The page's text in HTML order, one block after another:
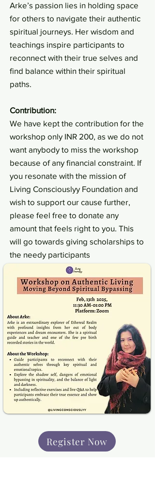
Arke’s passion lies in holding space
for others to navigate their authentic
spiritual journeys. Her wisdom and
teachings inspire participants to
reconnect with their true selves and
find balance within their spiritual
paths.
Contribution:
We have kept the contribution for the
workshop only INR 200, as we do not
want anybody to miss the workshop
because of any financial constraint. If
you resonate with the mission of
Living Consciouslyy Foundation and
wish to support our cause further,
please feel free to donate any
amount that feels right to you. This
will go towards giving scholarships to
the needy participants
Register Now